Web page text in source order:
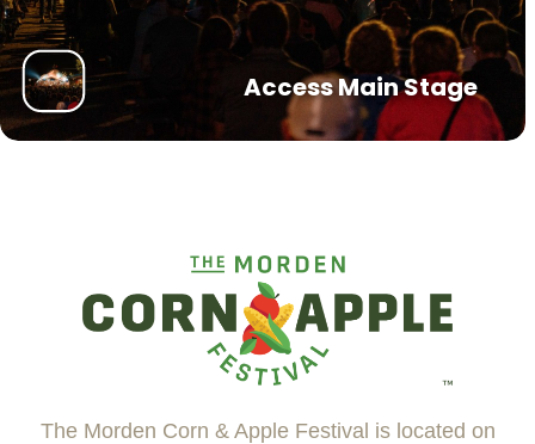
Access Main Stage
The Morden Corn & Apple Festival is located on